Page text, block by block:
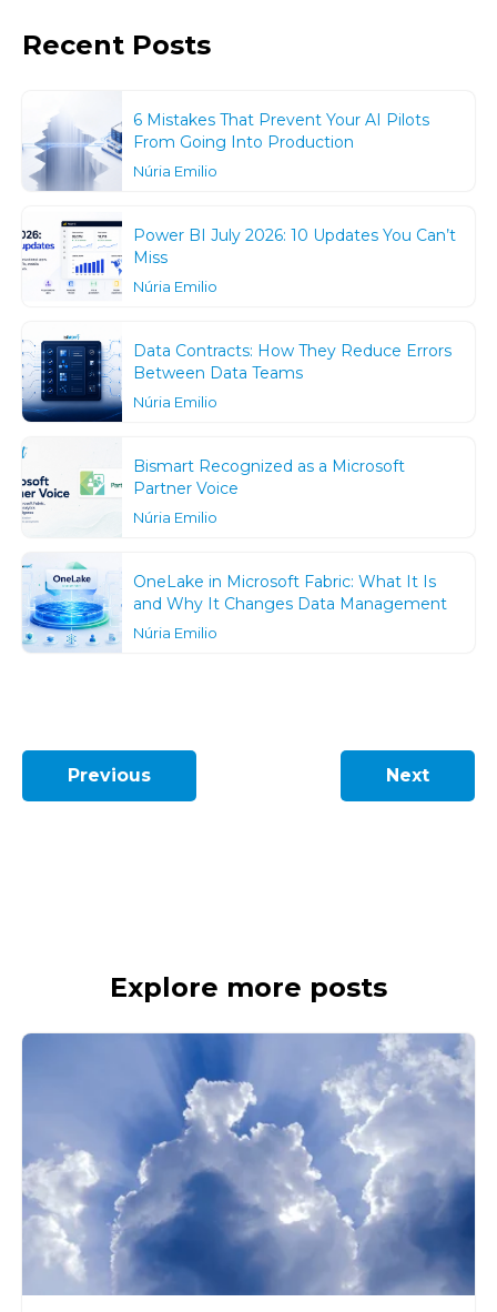
Recent Posts
6 Mistakes That Prevent Your AI Pilots
From Going Into Production
Núria Emilio
Power BI July 2026: 10 Updates You Can’t
Miss
Núria Emilio
Data Contracts: How They Reduce Errors
Between Data Teams
Núria Emilio
Bismart Recognized as a Microsoft
Partner Voice
Núria Emilio
OneLake in Microsoft Fabric: What It Is
and Why It Changes Data Management
Núria Emilio
Previous Next
Explore more posts